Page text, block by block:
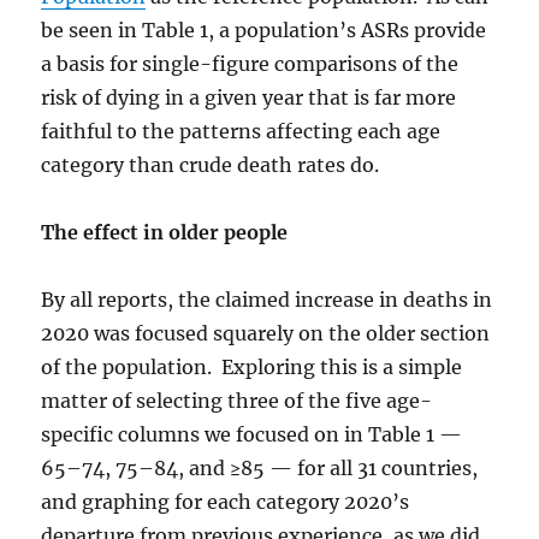
be seen in Table 1, a population’s ASRs provide
a basis for single-figure comparisons of the
risk of dying in a given year that is far more
faithful to the patterns affecting each age
category than crude death rates do.
The effect in older people
By all reports, the claimed increase in deaths in
2020 was focused squarely on the older section
of the population. Exploring this is a simple
matter of selecting three of the five age-
specific columns we focused on in Table 1 —
65–74, 75–84, and ≥85 — for all 31 countries,
and graphing for each category 2020’s